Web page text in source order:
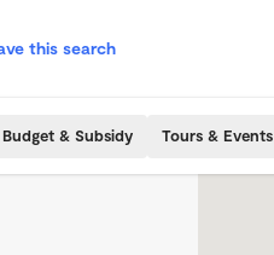
this search
Budget & Subsidy Tours & Events